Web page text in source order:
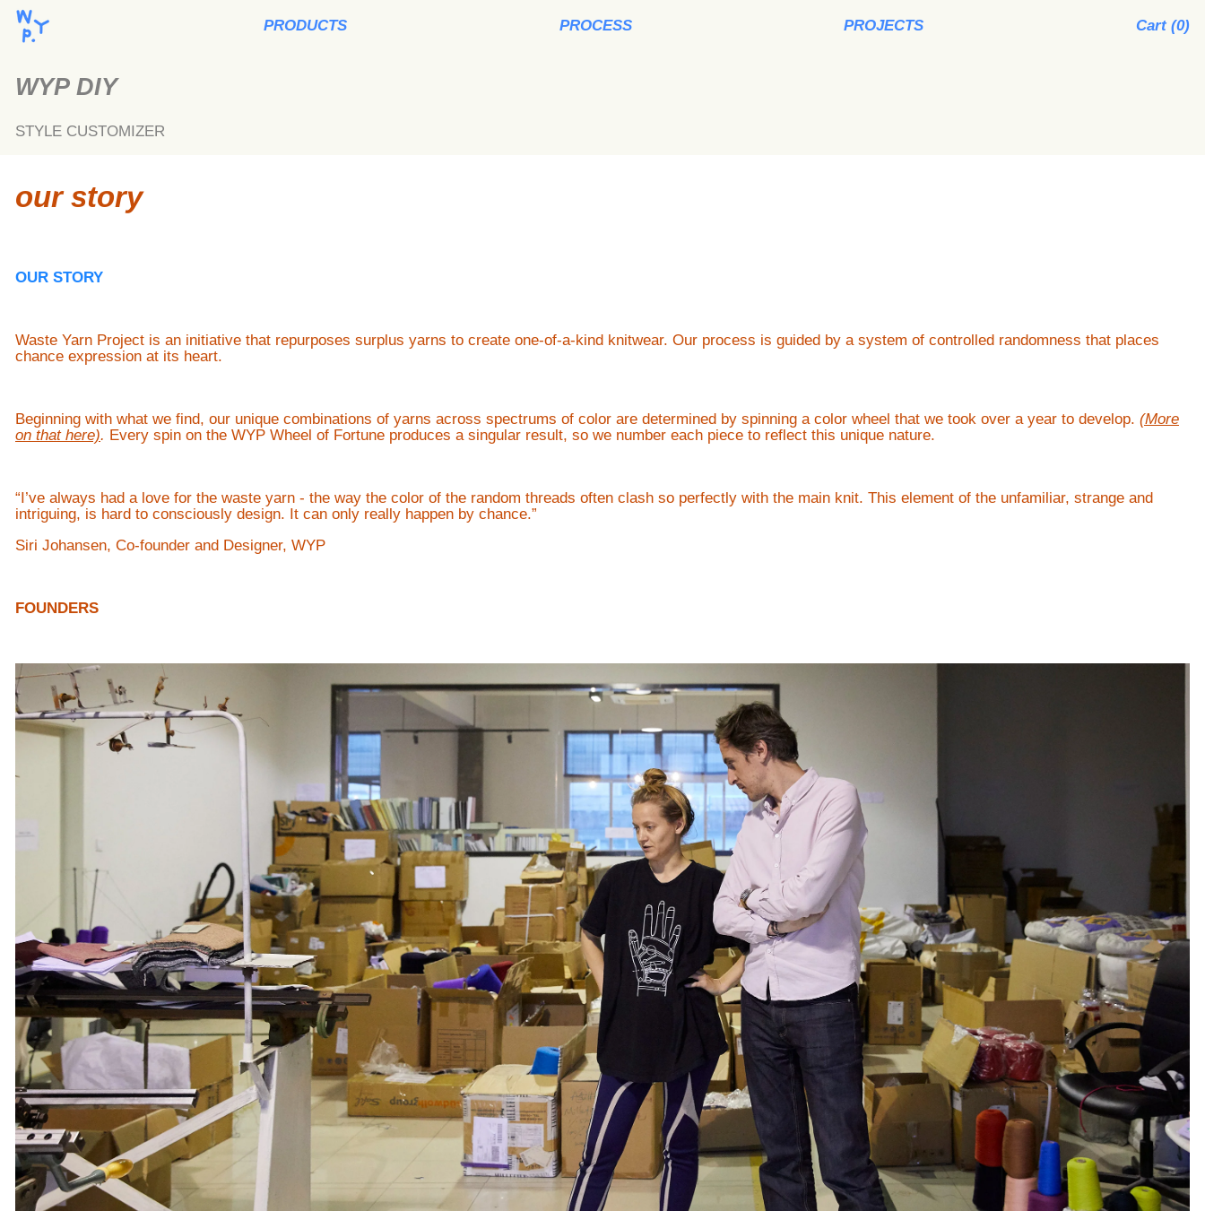
PRODUCTS PROCESS PROJECTS Cart (0)
WYP DIY
STYLE CUSTOMIZER
our story
OUR STORY
Waste Yarn Project is an initiative that repurposes surplus yarns to create one-of-a-kind knitwear. Our process is guided by a system of controlled randomness that places
chance expression at its heart.
Beginning with what we find, our unique combinations of yarns across spectrums of color are determined by spinning a color wheel that we took over a year to develop. (More
on that here). Every spin on the WYP Wheel of Fortune produces a singular result, so we number each piece to reflect this unique nature.
“I’ve always had a love for the waste yarn - the way the color of the random threads often clash so perfectly with the main knit. This element of the unfamiliar, strange and
intriguing, is hard to consciously design. It can only really happen by chance.”
Siri Johansen, Co-founder and Designer, WYP
FOUNDERS